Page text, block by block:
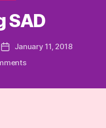
SAD
PostJanuary 11, 2018
on